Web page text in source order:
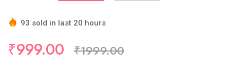
93 sold in last 20 hours
₹999.00 ₹1999.00